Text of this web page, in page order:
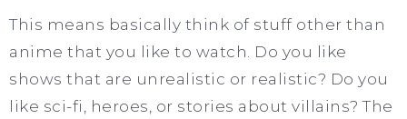
This means basically think of stuff other than
anime that you like to watch. Do you like
shows that are unrealistic or realistic? Do you
like sci-fi, heroes, or stories about villains? The